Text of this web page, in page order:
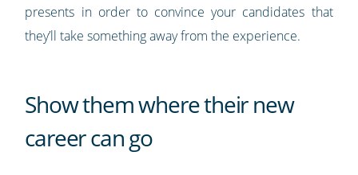
presents in order to convince your candidates that
they’ll take something away from the experience.
Show them where their new
career can go